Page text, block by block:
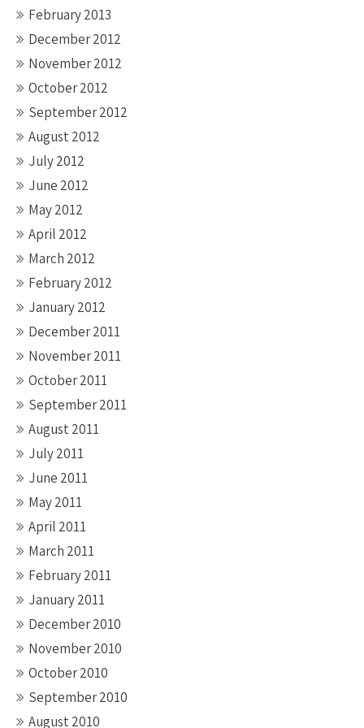
February 2013
December 2012
November 2012
October 2012
September 2012
August 2012
July 2012
June 2012
May 2012
April 2012
March 2012
February 2012
January 2012
December 2011
November 2011
October 2011
September 2011
August 2011
July 2011
June 2011
May 2011
April 2011
March 2011
February 2011
January 2011
December 2010
November 2010
October 2010
September 2010
August 2010